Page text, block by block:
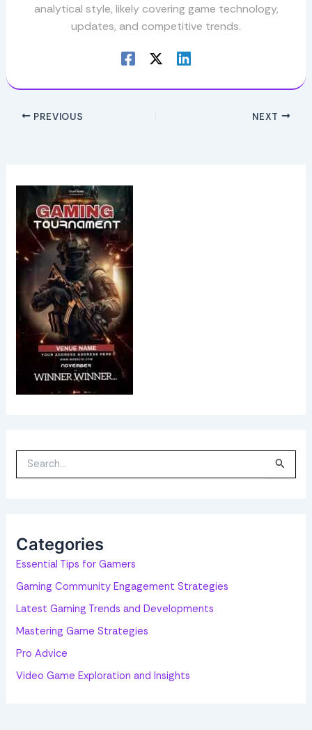
analytical style, likely covering game technology,
updates, and competitive trends.
PREVIOUS NEXT
a
o
r
:
Categories
Essential Tips for Gamers
Gaming Community Engagement Strategies
Latest Gaming Trends and Developments
Mastering Game Strategies
Pro Advice
Video Game Exploration and Insights